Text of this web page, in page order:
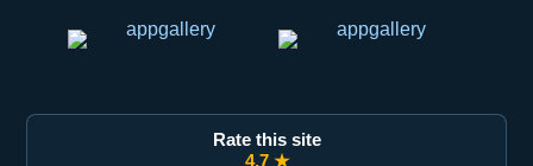
Rate this site
4.7 ★